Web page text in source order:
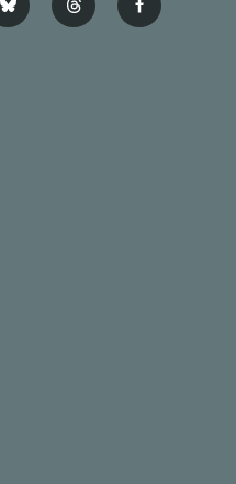
b
l
t
h
f
a